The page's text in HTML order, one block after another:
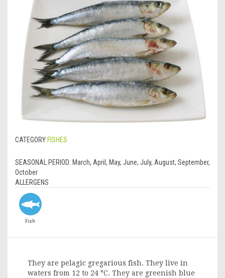
CATEGORY FISHES
SEASONAL PERIOD: March, April, May, June, July, August, September,
October
ALLERGENS
Fish
They are pelagic gregarious fish. They live in
waters from 12 to 24 °C. They are greenish blue